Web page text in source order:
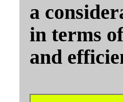
a
in terms
and